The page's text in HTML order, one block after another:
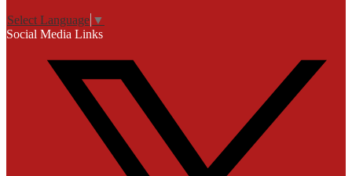
Select Language ▼
Social Media Links